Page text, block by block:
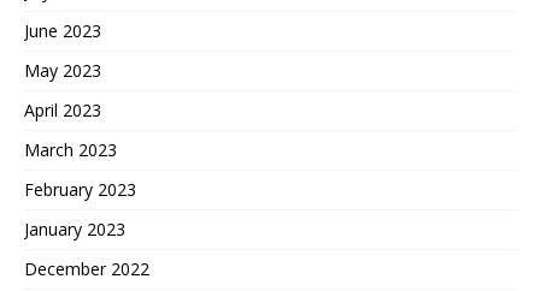
June 2023
May 2023
April 2023
March 2023
February 2023
January 2023
December 2022